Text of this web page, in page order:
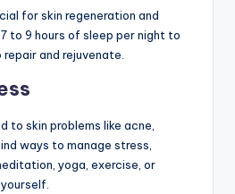
for skin regeneration and
to 9 hours of sleep per night to
and rejuvenate.
to skin problems like acne,
ways to manage stress,
yoga, exercise, or